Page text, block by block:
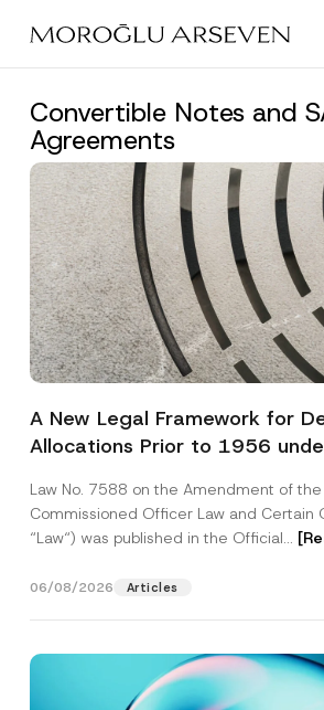
main
Convertible Notes and
Agreements
A New Legal Framework for
Allocations Prior to 1956
Law No. 7588 on the Amendment of
Commissioned Officer Law and Certain
“Law“) was published in the Official...
06/08/2026 Articles